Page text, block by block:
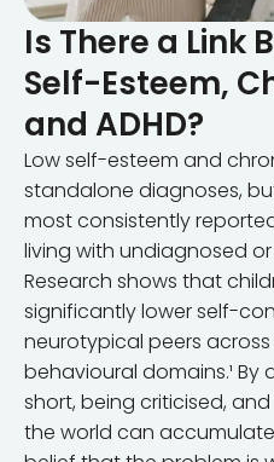
Is There a Link
Self-Esteem,
and ADHD?
Low self-esteem and
standalone diagnoses,
most consistently
living with undiagnosed
Research shows that
significantly lower self-
neurotypical peers
behavioural domains.¹
short, being criticised,
the world can